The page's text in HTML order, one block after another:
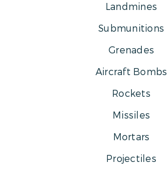
Landmines
Submunitions
Grenades
Aircraft Bombs
Rockets
Missiles
Mortars
Projectiles